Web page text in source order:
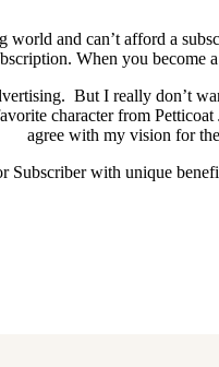
world and can’t afford a
When you become
But I really don’t
character from
agree with my vision for
Subscriber with unique